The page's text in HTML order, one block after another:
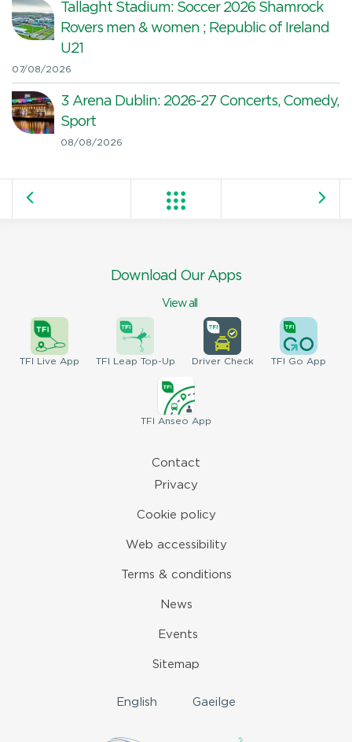
Tallaght Stadium: Soccer 2026 Shamrock
Rovers men & women ; Republic of Ireland
U21
07/08/2026
3 Arena Dublin: 2026-27 Concerts, Comedy,
Sport
08/08/2026
Download Our Apps
View all
TFI Live App TFI Leap Top-Up DriverCheck TFI Go App
TFI Anseo App
Contact
Privacy
Cookie policy
Web accessibility
Terms & conditions
News
Events
Sitemap
English Gaeilge